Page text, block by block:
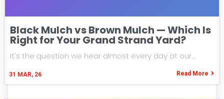
Black Mulch vs Brown Mulch — Which Is
Right for Your Grand Strand Yard?
31 MAR, 26
It's the question we hear almost every day at our…
Read More